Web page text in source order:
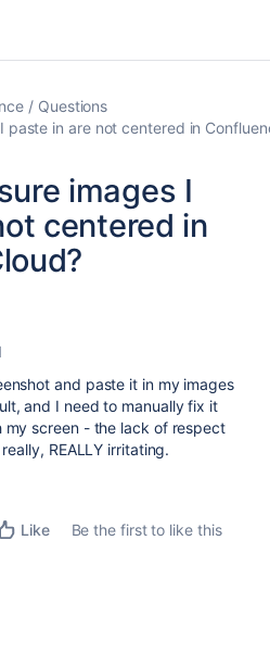
Questions
paste in are not centered in
images I
centered in
and paste it in my images
and I need to manually fix it
screen - the lack of respect
REALLY irritating.
Like
Be the first to like this